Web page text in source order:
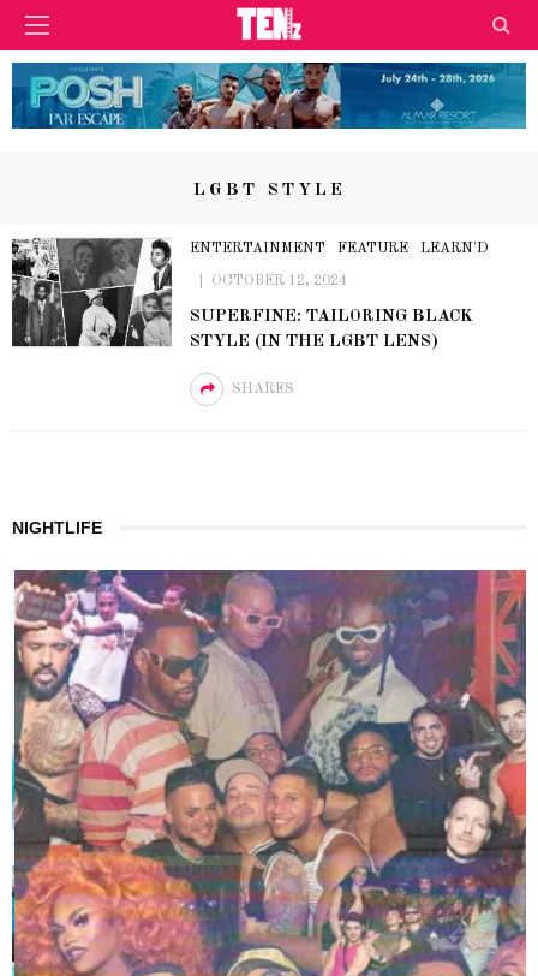
LGBT STYLE
ENTERTAINMENT FEATURE LEARN'D
OCTOBER 12, 2024
SUPERFINE: TAILORING BLACK
STYLE (IN THE LGBT LENS)
SHARES
NIGHTLIFE